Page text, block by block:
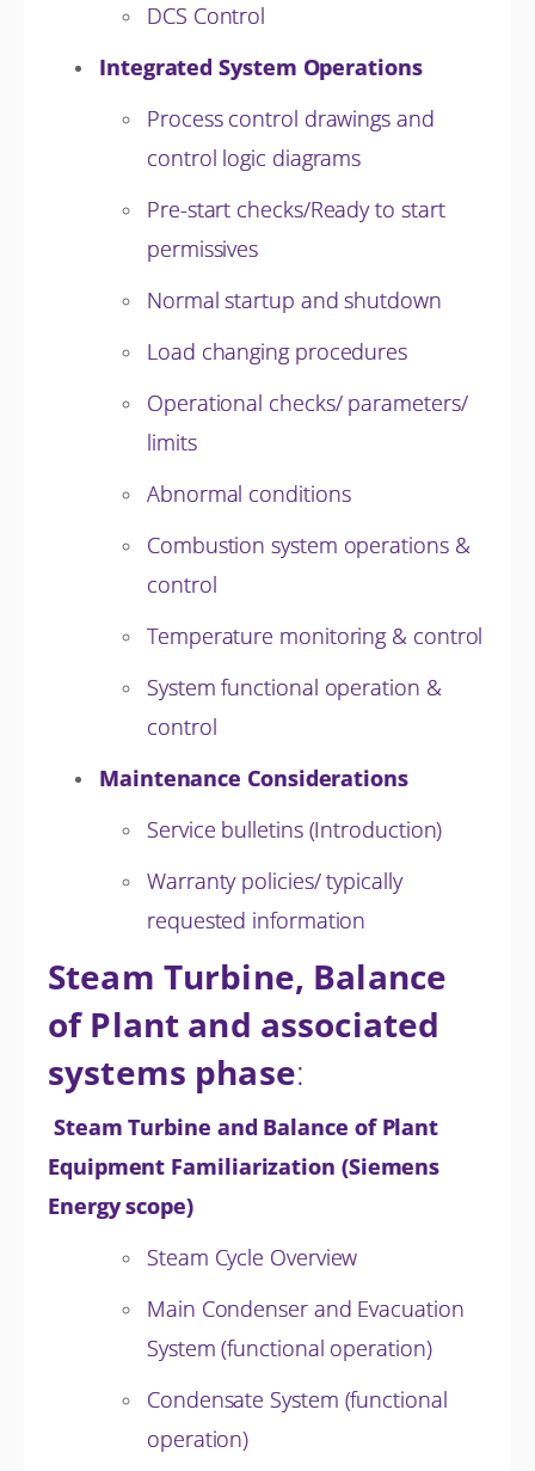
DCS Control
Integrated System Operations
Process control drawings and
control logic diagrams
Pre-start checks/Ready to start
permissives
Normal startup and shutdown
Load changing procedures
Operational checks/ parameters/
limits
Abnormal conditions
Combustion system operations &
control
Temperature monitoring & control
System functional operation &
control
Maintenance Considerations
Service bulletins (Introduction)
Warranty policies/ typically
requested information
Steam Turbine, Balance
of Plant and associated
systems phase:
Steam Turbine and Balance of Plant
Equipment Familiarization (Siemens
Energy scope)
Steam Cycle Overview
Main Condenser and Evacuation
System (functional operation)
Condensate System (functional
operation)